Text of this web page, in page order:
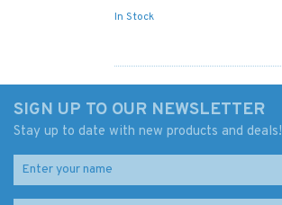
In Stock
SIGN UP TO OUR NEWSLETTER
Stay up to date with new products and deals!